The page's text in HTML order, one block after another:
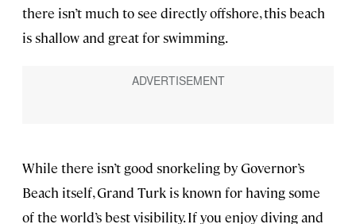
there isn’t much to see directly offshore, this beach
is shallow and great for swimming.
While there isn’t good snorkeling by Governor’s
Beach itself, Grand Turk is known for having some
of the world’s best visibility. If you enjoy diving and